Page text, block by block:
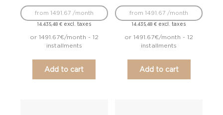
14.435,48 €excl. taxes
from 1491.67 /month
or 1491.67€/month - 12
installments
Add to cart
14.435,48€ excl. taxes
from 1491.67 /month
or 1491.67€/month - 12
installments
Add to cart